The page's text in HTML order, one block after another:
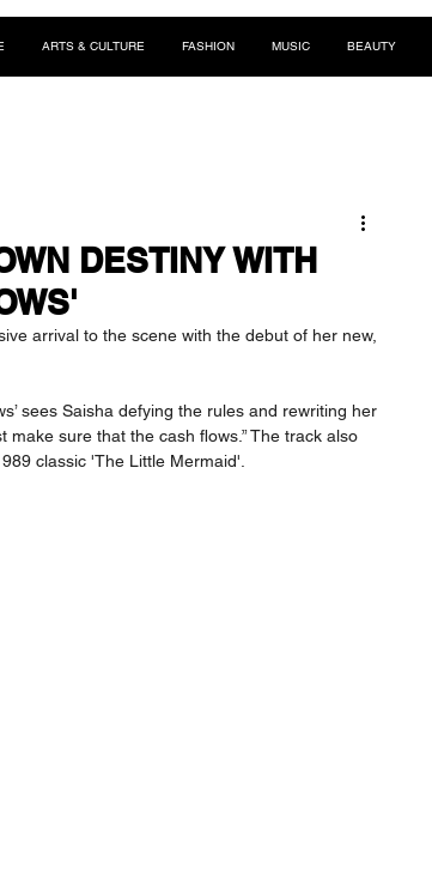
ARTS & CULTURE FASHION MUSIC BEAUTY
DESTINY WITH
arrival to the scene with the debut of her new,
sees Saisha defying the rules and rewriting her
sure that the cash flows.” The track also
classic 'The Little Mermaid'.